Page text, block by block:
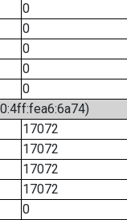
0
0
0
0
0
17072
17072
17072
17072
0